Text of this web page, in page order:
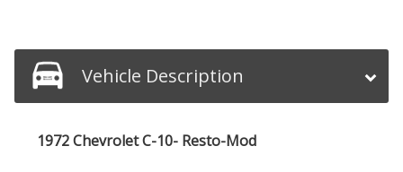
Vehicle Description
1972 Chevrolet C-10- Resto-Mod